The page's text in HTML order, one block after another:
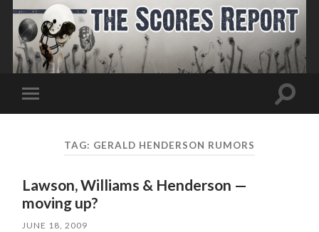
Toggle
mobile
Toggle
TAG: GERALD HENDERSON RUMORS
Lawson, Williams & Henderson —
moving up?
JUNE 18, 2009